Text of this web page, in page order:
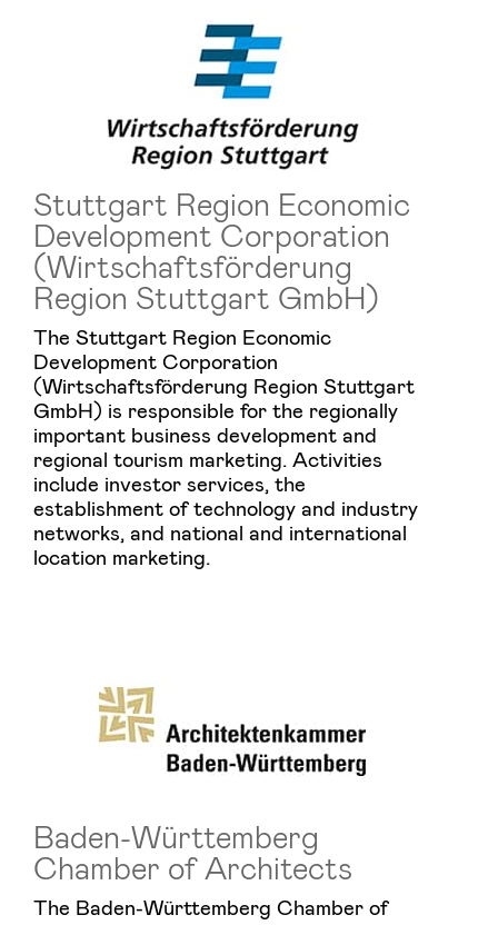
Stuttgart Region Economic
Development Corporation
(Wirtschaftsförderung
Region Stuttgart GmbH)
The Stuttgart Region Economic
Development Corporation
(Wirtschaftsförderung Region Stuttgart
GmbH) is responsible for the regionally
important business development and
regional tourism marketing. Activities
include investor services, the
establishment of technology and industry
networks, and national and international
location marketing.
Baden-Württemberg
Chamber of Architects
The Baden-Württemberg Chamber of